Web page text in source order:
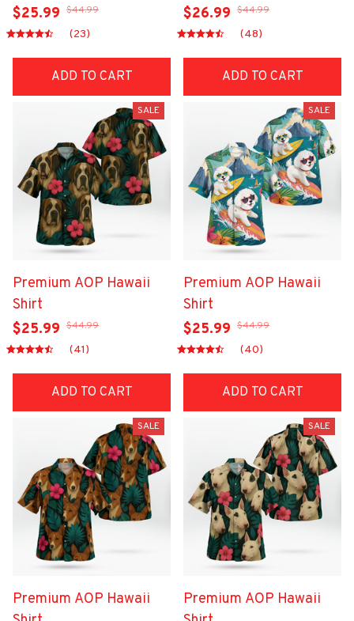
$25.99 $44.99
(23)
ADD TO CART
$26.99 $44.99
(48)
ADD TO CART
SALE
Premium AOP Hawaii
Shirt
$25.99 $44.99
(41)
ADD TO CART
SALE
Premium AOP Hawaii
Shirt
$25.99 $44.99
(40)
ADD TO CART
SALE
Premium AOP Hawaii
SALE
Premium AOP Hawaii